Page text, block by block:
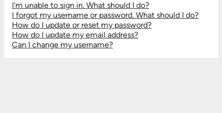
I'm unable to sign in. What should I do?
I forgot my username or password. What should I do?
How do I update or reset my password?
How do I update my email address?
Can I change my username?